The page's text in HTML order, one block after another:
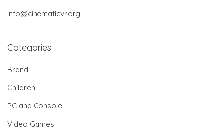
info@cinematicvr.org
Categories
Brand
Children
PC and Console
Video Games